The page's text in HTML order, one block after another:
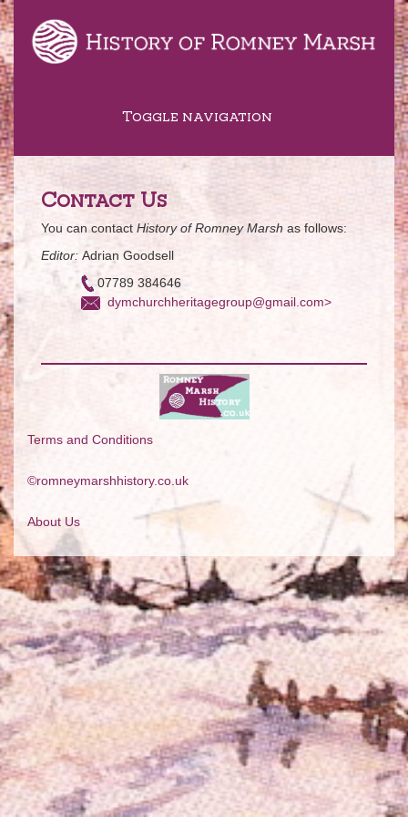
Toggle navigation
Contact Us
You can contact History of Romney Marsh as follows:
Editor: Adrian Goodsell
07789 384646
dymchurchheritagegroup@gmail.com>
Terms and Conditions
©romneymarshhistory.co.uk
About Us